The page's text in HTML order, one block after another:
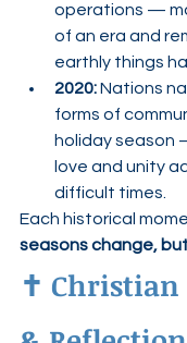
operations —
of an era and
earthly things
2020: Nations
forms of
holiday season
love and unity
difficult times.
Each historical
seasons change,
✝️ Christian